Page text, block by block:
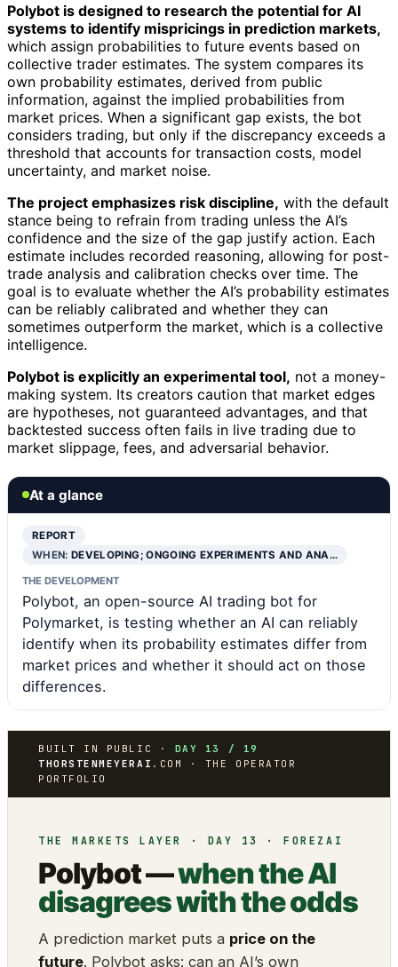
Polybot is designed to research the potential for AI
systems to identify mispricings in prediction markets,
which assign probabilities to future events based on
collective trader estimates. The system compares its
own probability estimates, derived from public
information, against the implied probabilities from
market prices. When a significant gap exists, the bot
considers trading, but only if the discrepancy exceeds a
threshold that accounts for transaction costs, model
uncertainty, and market noise.
The project emphasizes risk discipline, with the default
stance being to refrain from trading unless the AI’s
confidence and the size of the gap justify action. Each
estimate includes recorded reasoning, allowing for post-
trade analysis and calibration checks over time. The
goal is to evaluate whether the AI’s probability estimates
can be reliably calibrated and whether they can
sometimes outperform the market, which is a collective
intelligence.
Polybot is explicitly an experimental tool, not a money-
making system. Its creators caution that market edges
are hypotheses, not guaranteed advantages, and that
backtested success often fails in live trading due to
market slippage, fees, and adversarial behavior.
At a glance
REPORT
WHEN:DEVELOPING; ONGOING EXPERIMENTS AND ANA…
THE DEVELOPMENT
Polybot, an open-source AI trading bot for
Polymarket, is testing whether an AI can reliably
identify when its probability estimates differ from
market prices and whether it should act on those
differences.
BUILT IN PUBLIC · DAY 13 / 19
THORSTENMEYERAI .COM · THE OPERATOR
PORTFOLIO
THE MARKETS LAYER · DAY 13 · FOREZAI
Polybot —when the AI
disagrees with the odds
A prediction market puts a price on the
future. Polybot asks: can an AI’s own